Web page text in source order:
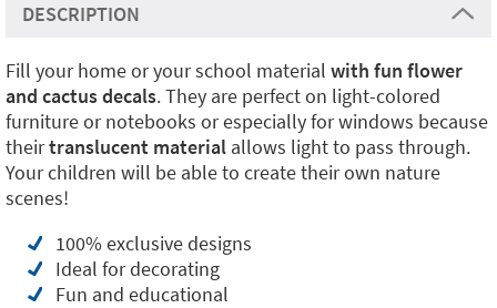
DESCRIPTION
Fill your home or your school material with fun flower
and cactus decals. They are perfect on light-colored
furniture or notebooks or especially for windows because
theirtranslucent material allows light to pass through.
Your children will be able to create their own nature
scenes!
100% exclusive designs
Ideal for decorating
Fun and educational